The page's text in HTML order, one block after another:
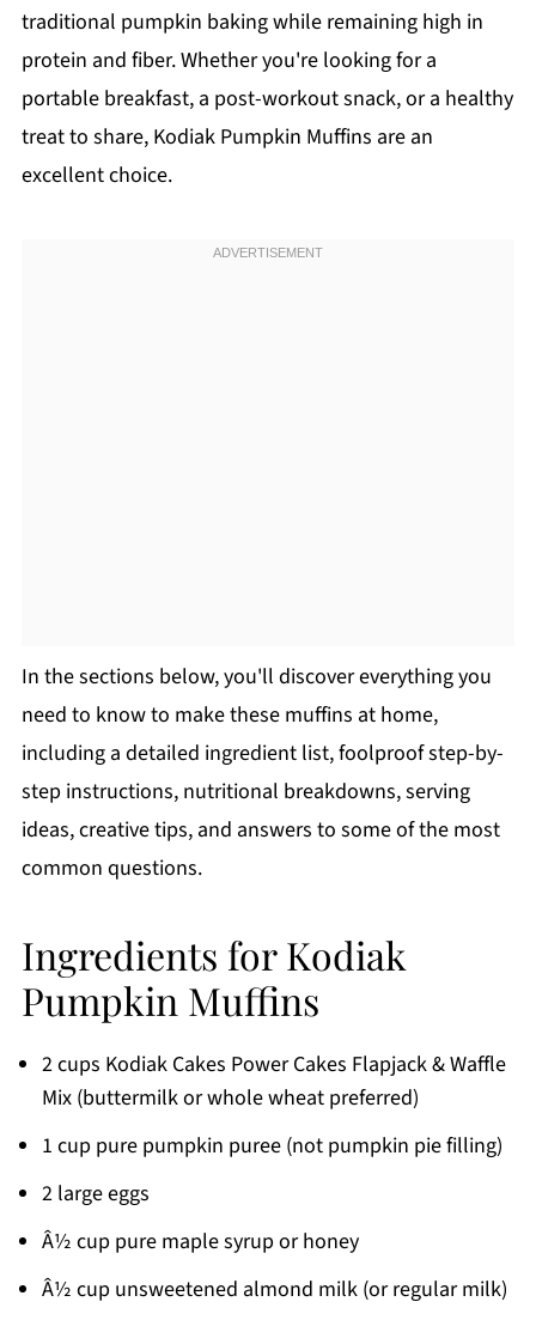
traditional pumpkin baking while remaining high in
protein and fiber. Whether you're looking for a
portable breakfast, a post-workout snack, or a healthy
treat to share, Kodiak Pumpkin Muffins are an
excellent choice.
In the sections below, you'll discover everything you
need to know to make these muffins at home,
including a detailed ingredient list, foolproof step-by-
step instructions, nutritional breakdowns, serving
ideas, creative tips, and answers to some of the most
common questions.
Ingredients for Kodiak
Pumpkin Muffins
2 cups Kodiak Cakes Power Cakes Flapjack & Waffle
Mix (buttermilk or whole wheat preferred)
1 cup pure pumpkin puree (not pumpkin pie filling)
2 large eggs
Â½ cup pure maple syrup or honey
Â½ cup unsweetened almond milk (or regular milk)